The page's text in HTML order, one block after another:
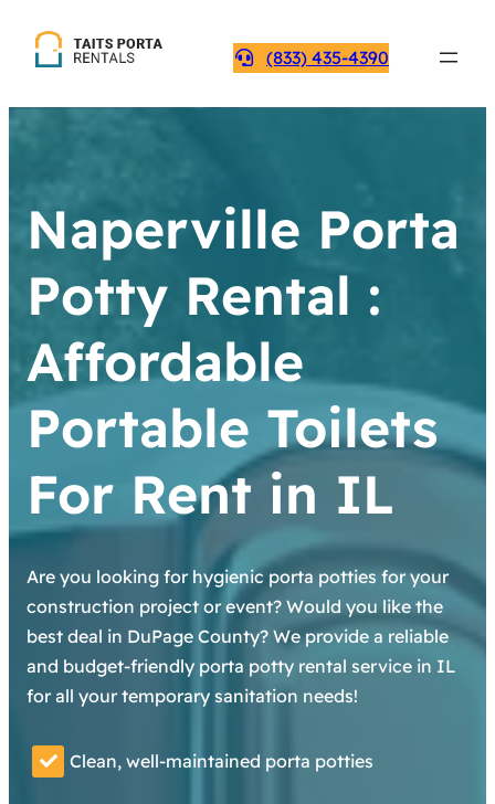
(833) 435-4390
Naperville Porta
Potty Rental :
Affordable
Portable Toilets
For Rent in IL
Are you looking for hygienic porta potties for your
construction project or event? Would you like the
best deal in DuPage County? We provide a reliable
and budget-friendly porta potty rental service in IL
for all your temporary sanitation needs!
Clean, well-maintained porta potties